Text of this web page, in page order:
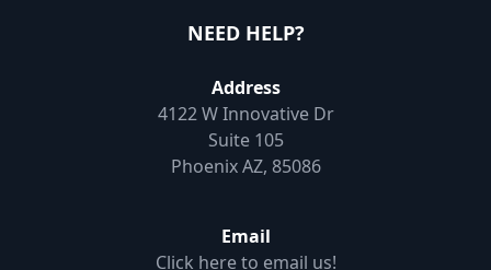
NEED HELP?
Address
4122 W Innovative Dr
Suite 105
Phoenix AZ, 85086
Email
Click here to email us!